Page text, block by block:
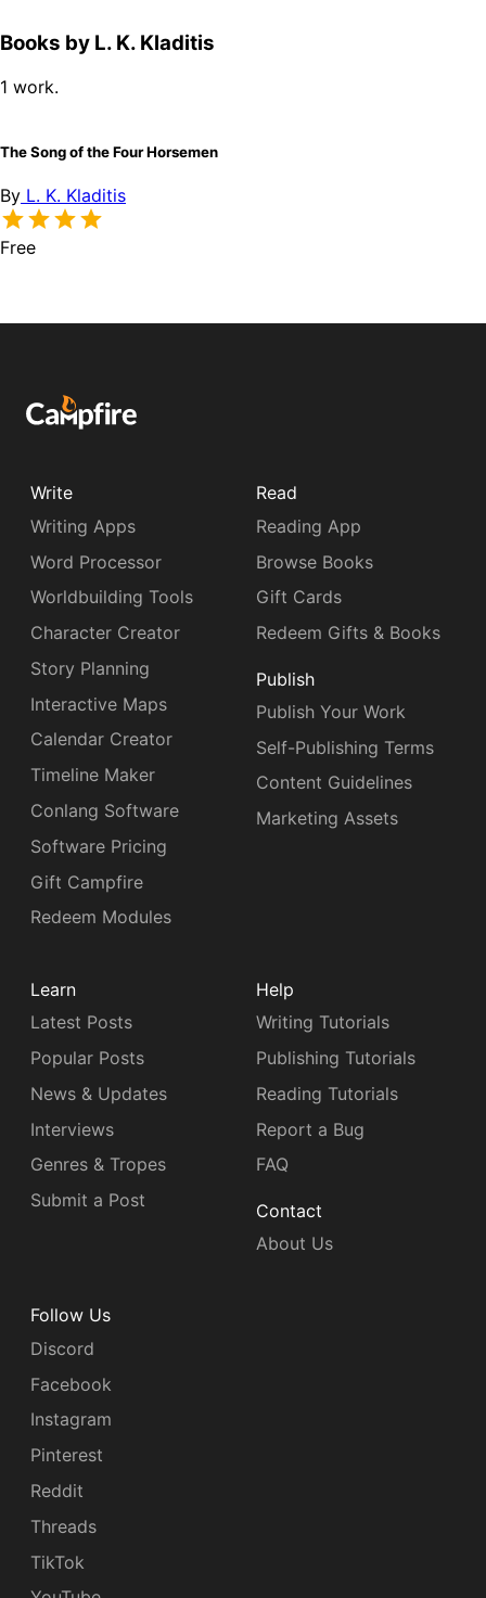
Books by L. K. Kladitis
1 work.
The Song of the Four Horsemen
By L. K. Kladitis
Free
Write
Writing Apps
Word Processor
Worldbuilding Tools
Character Creator
Story Planning
Interactive Maps
Calendar Creator
Timeline Maker
Conlang Software
Software Pricing
Gift Campfire
Redeem Modules
Read
Reading App
Browse Books
Gift Cards
Redeem Gifts & Books
Publish
Publish Your Work
Self-Publishing Terms
Content Guidelines
Marketing Assets
Learn
Latest Posts
Popular Posts
News & Updates
Interviews
Genres & Tropes
Submit a Post
Help
Writing Tutorials
Publishing Tutorials
Reading Tutorials
Report a Bug
FAQ
Contact
About Us
Follow Us
Discord
Facebook
Instagram
Pinterest
Reddit
Threads
TikTok